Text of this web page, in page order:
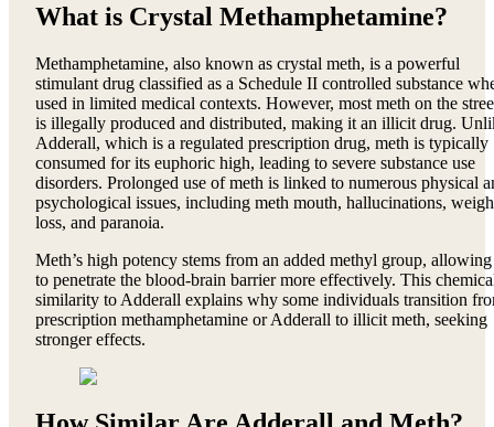
What is Crystal Methamphetamine?
Methamphetamine, also known as crystal meth, is a powerful
stimulant drug classified as a Schedule II controlled substance
used in limited medical contexts. However, most meth on the
is illegally produced and distributed, making it an illicit drug.
Adderall, which is a regulated prescription drug, meth is typically
consumed for its euphoric high, leading to severe substance use
disorders. Prolonged use of meth is linked to numerous physical
psychological issues, including meth mouth, hallucinations,
loss, and paranoia.
Meth’s high potency stems from an added methyl group,
to penetrate the blood-brain barrier more effectively. This
similarity to Adderall explains why some individuals transition
prescription methamphetamine or Adderall to illicit meth, seeking
stronger effects.